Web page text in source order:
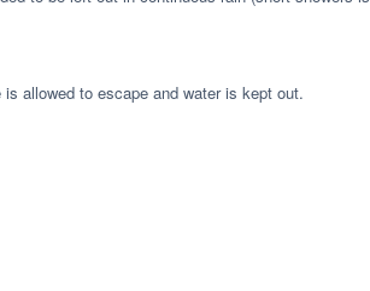
allowed to escape and water is kept out.